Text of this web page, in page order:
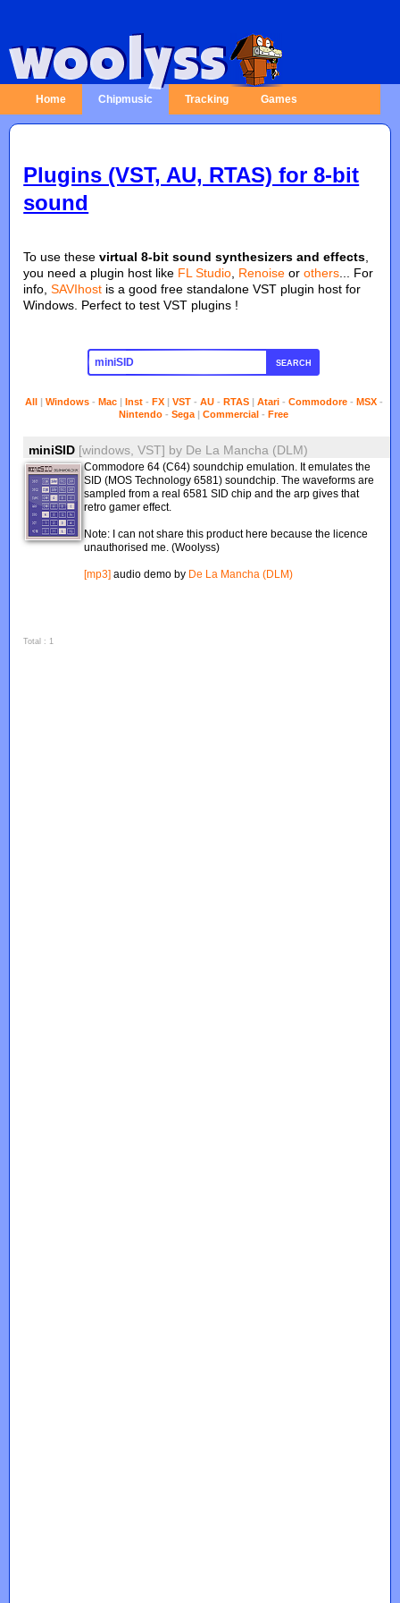
Home Chipmusic Tracking Games
Plugins (VST, AU, RTAS) for 8-bit
sound
To use thesevirtual 8-bit sound synthesizers and effects
you need a plugin host like FL Studio Renoise orothers ... For
info,SAVIhost is a good free standalone VST plugin host for
Windows. Perfect to test VST plugins !
SEARCH
All| Windows- Mac| Inst- FX| VST- AU- RTAS| Atari- Commodore- MSX-
Nintendo -Sega |Commercial -Free
miniSID [windows, VST] by De La Mancha (DLM)
Commodore 64 (C64) soundchip emulation. It emulates the
SID (MOS Technology 6581) soundchip. The waveforms are
sampled from a real 6581 SID chip and the arp gives that
retro gamer effect.
Note: I can not share this product here because the licence
unauthorised me. (Woolyss)
[mp3] audio demo by De La Mancha (DLM)
Total : 1